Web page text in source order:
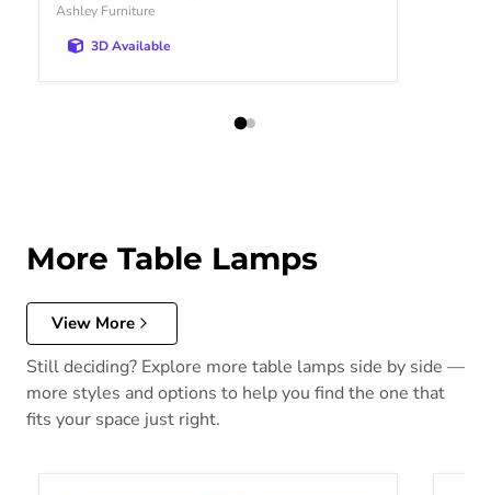
Ashley Furniture
3D Available
More Table Lamps
View More
Still deciding? Explore more table lamps side by side —
more styles and options to help you find the one that
fits your space just right.